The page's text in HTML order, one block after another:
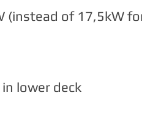
(instead of 17,5kW
lower deck